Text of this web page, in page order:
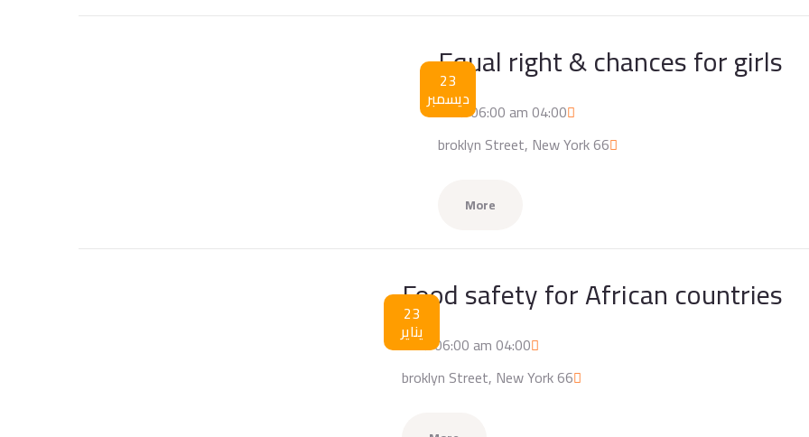
23
ديسمبر
Equal right & chances for girls
04:00 am / 06:00 am
66 broklyn Street, New York
More
23
يناير
Food safety for African countries
04:00 am / 06:00 am
66 broklyn Street, New York